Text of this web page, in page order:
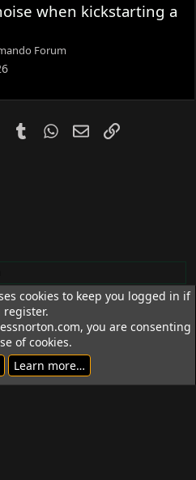
when kickstarting a
Forum
PinterestTumblrWhatsApp
EmailLink
Theme
Help
R
S
reserved.
cookies to keep you logged in if
register.
you are consenting
of cookies.
Learn more…